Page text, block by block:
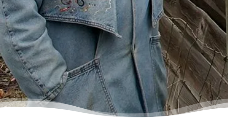
– Charis